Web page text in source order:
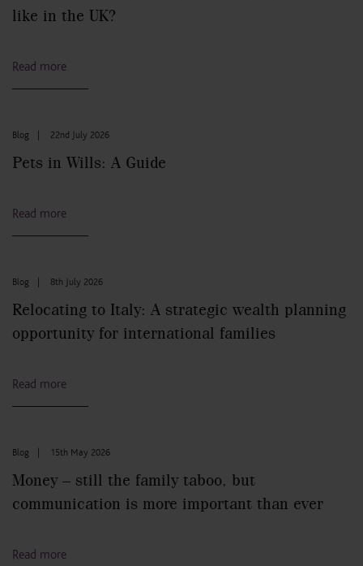
like in the UK?
Read more
Blog 22nd July 2026
Pets in Wills: A Guide
Read more
Blog 8th July 2026
Relocating to Italy: A strategic wealth planning
opportunity for international families
Read more
Blog 15th May 2026
Money – still the family taboo, but
communication is more important than ever
Read more